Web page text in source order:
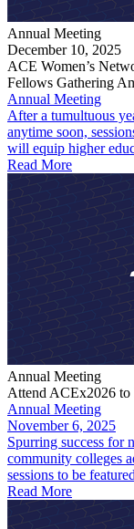
Annual Meeting
December 10, 2025
ACE Women’s
Fellows Gathering
Annual Meeting
After a tumultuous
anytime soon,
will equip higher
Read More
Annual Meeting
Attend ACEx2026 to
Annual Meeting
November 6, 2025
Spurring success for
community colleges
sessions to be
Read More